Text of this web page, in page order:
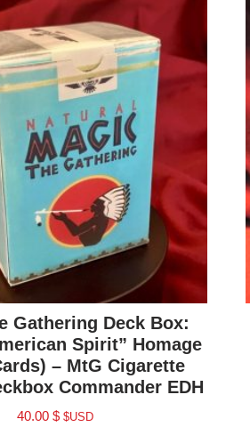
Gathering Deck Box:
Spirit” Homage
– MtG Cigarette
Commander EDH
40.00 $ $USD